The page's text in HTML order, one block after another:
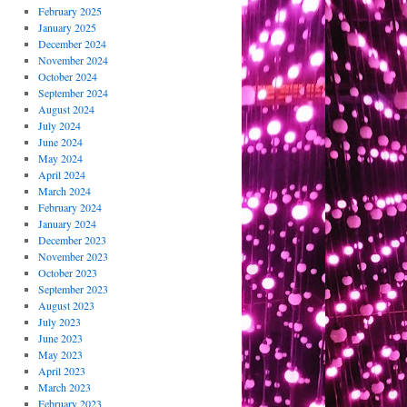
February 2025
January 2025
December 2024
November 2024
October 2024
September 2024
August 2024
July 2024
June 2024
May 2024
April 2024
March 2024
February 2024
January 2024
December 2023
November 2023
October 2023
September 2023
August 2023
July 2023
June 2023
May 2023
April 2023
March 2023
February 2023